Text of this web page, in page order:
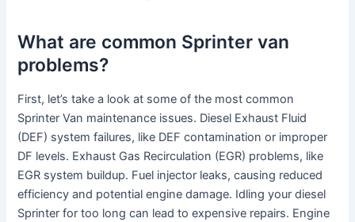
What are common Sprinter van
problems?
First, let’s take a look at some of the most common
Sprinter Van maintenance issues. Diesel Exhaust Fluid
(DEF) system failures, like DEF contamination or improper
DF levels. Exhaust Gas Recirculation (EGR) problems, like
EGR system buildup. Fuel injector leaks, causing reduced
efficiency and potential engine damage. Idling your diesel
Sprinter for too long can lead to expensive repairs. Engine